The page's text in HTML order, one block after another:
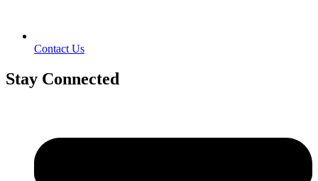
Contact Us
Stay Connected